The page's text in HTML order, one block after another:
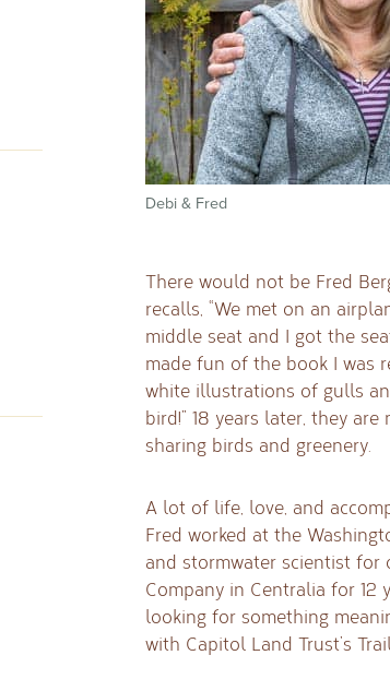
Debi & Fred
There would not be Fred
recalls, “We met on an
middle seat and I got the
made fun of the book I was
white illustrations of gulls
bird!” 18 years later, they
sharing birds and greenery.
A lot of life, love, and
Fred worked at the
and stormwater scientist for
Company in Centralia for
looking for something
with Capitol Land Trust’s